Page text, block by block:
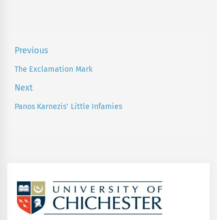
Post
navigation
Previous
Previous
The Exclamation Mark
Next
Next
Panos Karnezis’ Little Infamies